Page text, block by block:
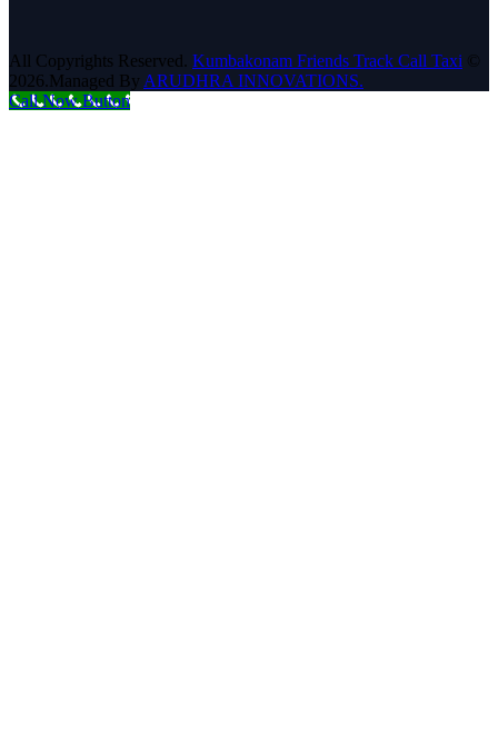
All Copyrights Reserved. Kumbakonam Friends Track Call Taxi ©
2026.Managed By ARUDHRA INNOVATIONS.
Call Now Button